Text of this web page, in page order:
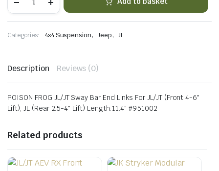
Sway
End
quantity
Categories: 4x4 Suspension, Jeep, JL
Description Reviews (0)
POISON FROG JL/JT Sway Bar End Links For JL/JT (Front 4-6″
Lift), JL (Rear 2.5-4″ Lift) Length:11.4″ #951002
Related products